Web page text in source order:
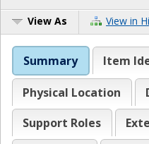
View As View in
Summary Item
Physical Location
Support Roles